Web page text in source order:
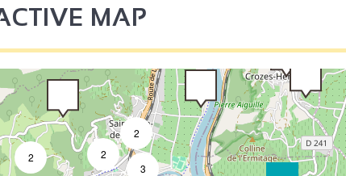
MAP
2
2
2
3